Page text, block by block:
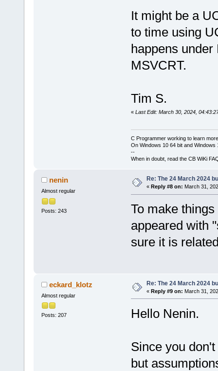
It might be a
to time using
happens
MSVCRT.
Tim S.
« Last Edit: March 30, 2024,
C Programmer working to learn
On Windows 10 64 bit and Windows
--
When in doubt, read the CB WiKi
nenin
Almost regular
Posts: 243
Re: The 24 March 2024
« Reply #8 on: March 31,
To make
appeared with
sure it is
eckard_klotz
Almost regular
Posts: 207
Re: The 24 March 2024
« Reply #9 on: March 31,
Hello Nenin.
Since you
but